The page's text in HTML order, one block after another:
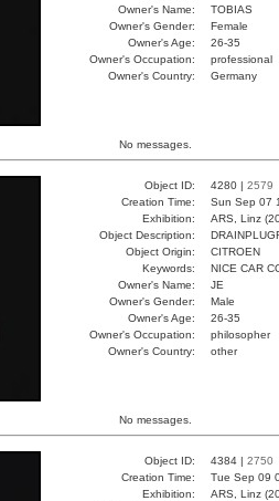
Owner's Name:
TOBIAS
Owner's Gender:
Female
Owner's Age:
26-35
Owner's Occupation:
professional
Owner's Country:
Germany
No messages.
Object ID: 4280 | 2579
Creation Time:
Sun Sep 07
Exhibition:
ARS, Linz
Object Description:
Object Origin:
CITROEN
Keywords:
NICE CAR
Owner's Name:
JE
Owner's Gender:
Male
Owner's Age:
26-35
Owner's Occupation:
philosopher
Owner's Country:
other
No messages.
Object ID: 4384 | 2750
Creation Time:
Tue Sep 09
Exhibition:
ARS, Linz